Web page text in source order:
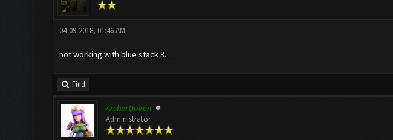
04-09-2018, 01:46 AM
not working with blue stack 3....
Find
ArcherQueen
Administrator